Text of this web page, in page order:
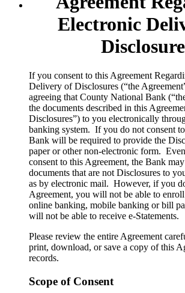
Electronic
​If you consent to this Agreement
Delivery of Disclosures (“the
agreeing that County National Bank
the documents described in this
Disclosures”) to you electronically
banking system. If you do not consent
Bank will be required to provide the
paper or other non-electronic form.
consent to this Agreement, the Bank
documents that are not Disclosures to
as by electronic mail. However, if you
Agreement, you will not be able to enroll
online banking, mobile banking or bill
will not be able to receive e-Statements.
Please review the entire Agreement
print, download, or save a copy of this
records.
Scope of Consent